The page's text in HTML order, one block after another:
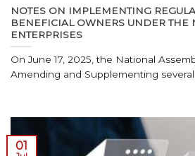
NOTES ON IMPLEMENTING
BENEFICIAL OWNERS UNDER THE
ENTERPRISES
On June 17, 2025, the National
Amending and Supplementing several
01